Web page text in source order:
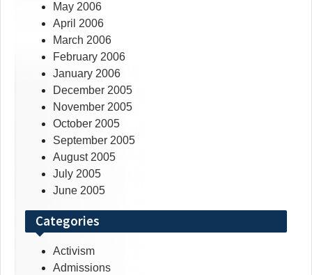
May 2006
April 2006
March 2006
February 2006
January 2006
December 2005
November 2005
October 2005
September 2005
August 2005
July 2005
June 2005
Categories
Activism
Admissions